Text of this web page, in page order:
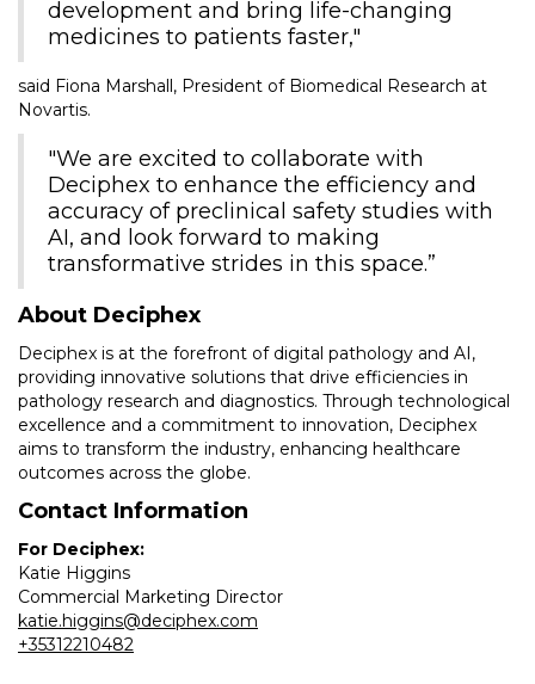
development and bring life-changing
medicines to patients faster,"
said Fiona Marshall, President of Biomedical Research at
Novartis.
"We are excited to collaborate with
Deciphex to enhance the efficiency and
accuracy of preclinical safety studies with
AI, and look forward to making
transformative strides in this space.”
About Deciphex
Deciphex is at the forefront of digital pathology and AI,
providing innovative solutions that drive efficiencies in
pathology research and diagnostics. Through technological
excellence and a commitment to innovation, Deciphex
aims to transform the industry, enhancing healthcare
outcomes across the globe.
Contact Information
For Deciphex:
Katie Higgins
Commercial Marketing Director
katie.higgins@deciphex.com
+35312210482